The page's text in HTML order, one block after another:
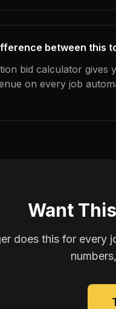
between this
bid calculator gives
on every job
Want
does this for every